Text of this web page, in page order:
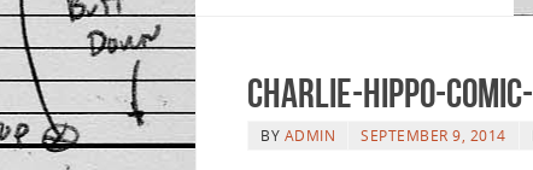
Charlie-Hippo-
BY ADMIN SEPTEMBER 9, 2014